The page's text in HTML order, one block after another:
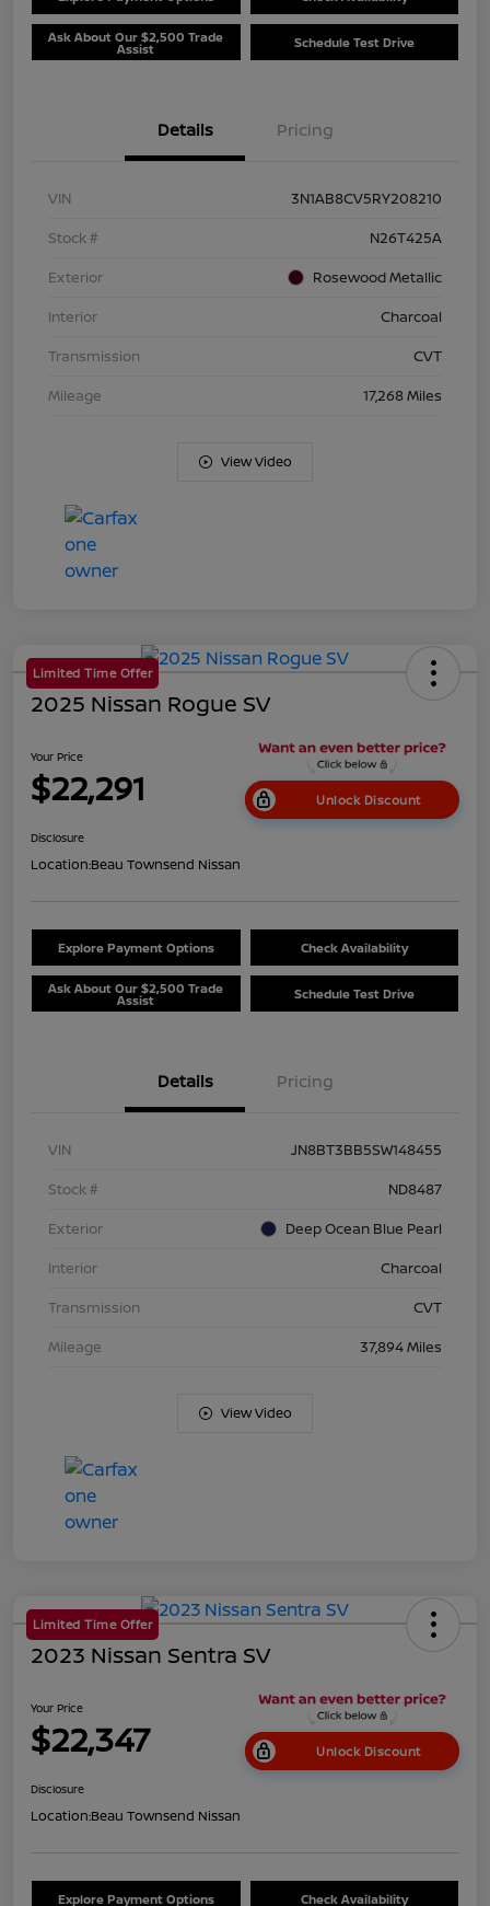
Ask About Our $2,500 Trade
Assist Schedule Test Drive
Details Pricing
VIN
3N1AB8CV5RY208210
Stock #
N26T425A
Exterior
Rosewood Metallic
Interior
Charcoal
Transmission
CVT
Mileage
17,268 Miles
View Video
Limited Time Offer
2025 Nissan Rogue SV
Your Price
$22,291 Unlock Discount
Disclosure
Location:Beau Townsend Nissan
Explore Payment Options Check Availability
Ask About Our $2,500 Trade
Assist Schedule Test Drive
Details Pricing
VIN
JN8BT3BB5SW148455
Stock #
ND8487
Exterior
Deep Ocean Blue Pearl
Interior
Charcoal
Transmission
CVT
Mileage
37,894 Miles
View Video
Limited Time Offer
2023 Nissan Sentra SV
Your Price
$22,347 Unlock Discount
Disclosure
Location:Beau Townsend Nissan
Explore Payment Options Check Availability